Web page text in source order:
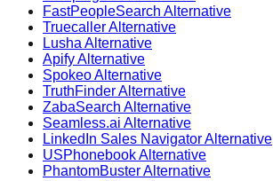
FastPeopleSearch Alternative
Truecaller Alternative
Lusha Alternative
Apify Alternative
Spokeo Alternative
TruthFinder Alternative
ZabaSearch Alternative
Seamless.ai Alternative
LinkedIn Sales Navigator Alternative
USPhonebook Alternative
PhantomBuster Alternative